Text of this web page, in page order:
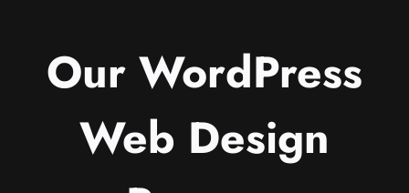
Our WordPress
Web Design